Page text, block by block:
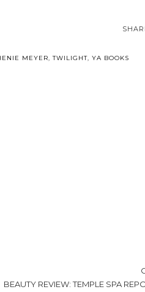
MEYER,TWILIGHT, YA BOOKS
BEAUTY REVIEW: TEMPLE SPA